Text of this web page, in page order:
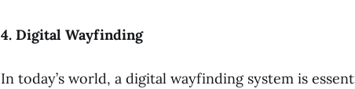
4. Digital Wayfinding
In today’s world, a digital wayfinding system is